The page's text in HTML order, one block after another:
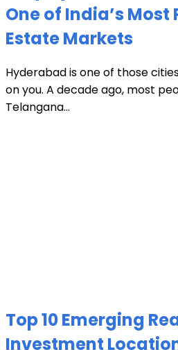
One of India’s Most
Estate Markets
Hyderabad is one of those
on you. A decade ago, most
Telangana...
Top 10 Emerging
Investment